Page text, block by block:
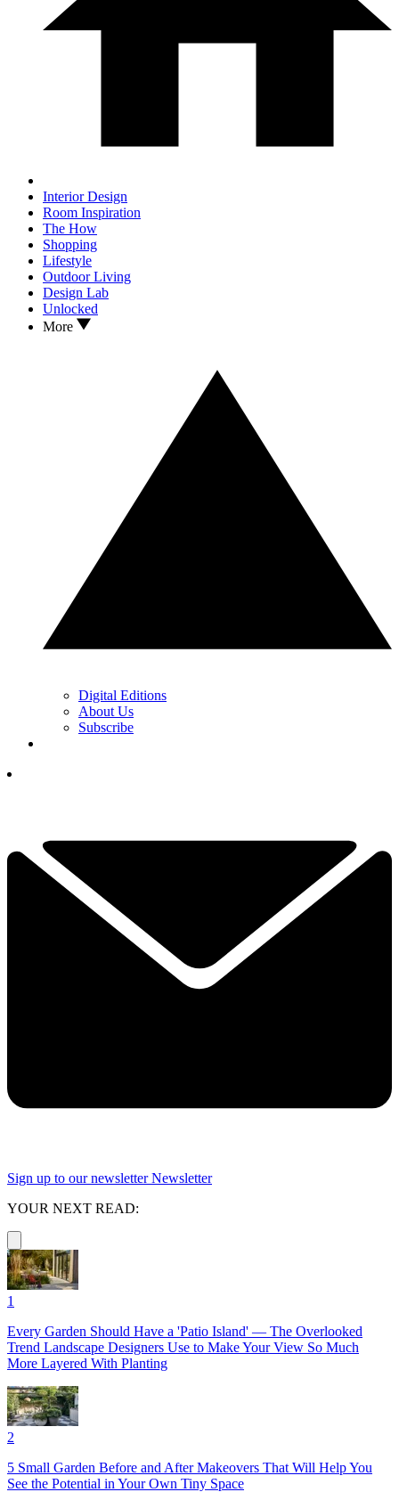
Interior Design
Room Inspiration
The How
Shopping
Lifestyle
Outdoor Living
Design Lab
Unlocked
More
Digital Editions
About Us
Subscribe
Sign up to our newsletter Newsletter
YOUR NEXT READ:
1
Every Garden Should Have a 'Patio Island' — The Overlooked
Trend Landscape Designers Use to Make Your View So Much
More Layered With Planting
2
5 Small Garden Before and After Makeovers That Will Help You
See the Potential in Your Own Tiny Space